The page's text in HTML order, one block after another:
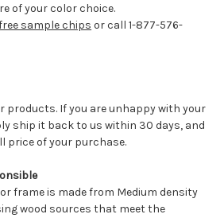
of your color choice.
sample chips or call 1-877-576-
products. If you are unhappy with your
ship it back to us within 30 days, and
price of your purchase.
frame is made from Medium density
wood sources that meet the